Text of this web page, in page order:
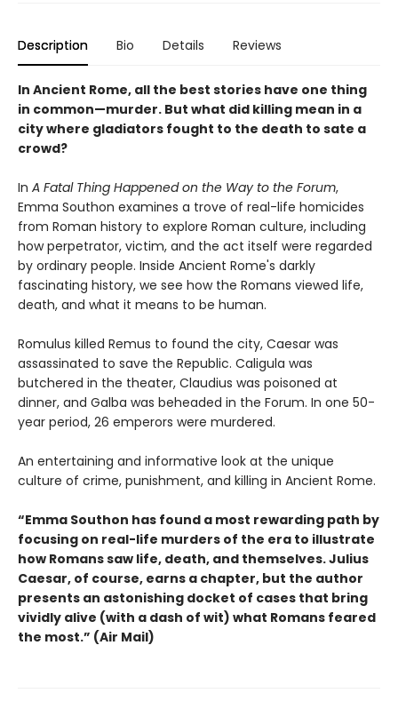
Description Bio Details Reviews
In Ancient Rome, all the best stories have one thing
in common—murder. But what did killing mean in a
city where gladiators fought to the death to sate a
crowd?
In A Fatal Thing Happened on the Way to the Forum,
Emma Southon examines a trove of real-life homicides
from Roman history to explore Roman culture, including
how perpetrator, victim, and the act itself were regarded
by ordinary people. Inside Ancient Rome's darkly
fascinating history, we see how the Romans viewed life,
death, and what it means to be human.
Romulus killed Remus to found the city, Caesar was
assassinated to save the Republic. Caligula was
butchered in the theater, Claudius was poisoned at
dinner, and Galba was beheaded in the Forum. In one 50-
year period, 26 emperors were murdered.
An entertaining and informative look at the unique
culture of crime, punishment, and killing in Ancient Rome.
“Emma Southon has found a most rewarding path by
focusing on real-life murders of the era to illustrate
how Romans saw life, death, and themselves. Julius
Caesar, of course, earns a chapter, but the author
presents an astonishing docket of cases that bring
vividly alive (with a dash of wit) what Romans feared
the most.” (Air Mail)